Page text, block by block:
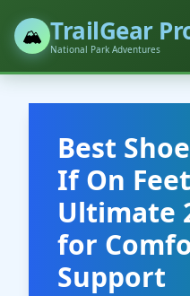
🏔️ TrailGear
National Park Adventures
Best
If On
Ultimate
for
Support